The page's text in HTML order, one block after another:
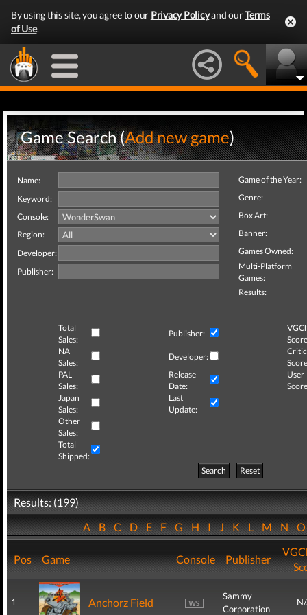
By using this site, you agree to our Privacy Policyand ourTerms
of Use.
Game Search (Add new game)
Name:
Keyword:
Console:
Region:
Developer:
Publisher:
Game of the Year:
Genre:
Box Art:
Banner:
Games Owned:
Multi-Platform
Games:
Results:
Total
Sales:
Publisher:
NA
Sales:
Developer:
Critic
PAL
Sales:
Release
Date:
User
Japan
Sales:
Last
Update:
Other
Sales:
Total
Shipped:
Search
Reset
Results: (199)
ABCDEFGHIJKLMN
Pos Game Console Publisher
1 Anchorz Field
Sammy
Corporation